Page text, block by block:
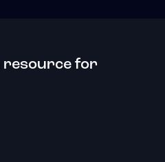
resource for